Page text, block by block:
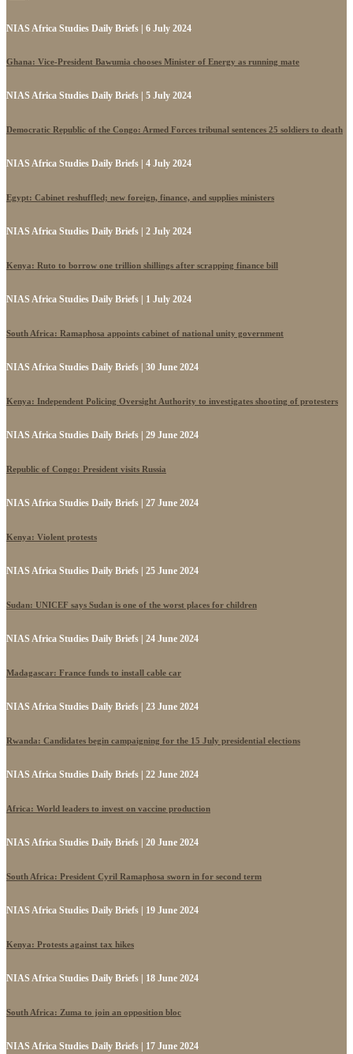
NIAS Africa Studies Daily Briefs | 6 July 2024
Ghana: Vice-President Bawumia chooses Minister of Energy as running mate
NIAS Africa Studies Daily Briefs | 5 July 2024
Democratic Republic of the Congo: Armed Forces tribunal sentences 25 soldiers to death
NIAS Africa Studies Daily Briefs | 4 July 2024
Egypt: Cabinet reshuffled; new foreign, finance, and supplies ministers
NIAS Africa Studies Daily Briefs | 2 July 2024
Kenya: Ruto to borrow one trillion shillings after scrapping finance bill
NIAS Africa Studies Daily Briefs | 1 July 2024
South Africa: Ramaphosa appoints cabinet of national unity government
NIAS Africa Studies Daily Briefs | 30 June 2024
Kenya: Independent Policing Oversight Authority to investigates shooting of protesters
NIAS Africa Studies Daily Briefs | 29 June 2024
Republic of Congo: President visits Russia
NIAS Africa Studies Daily Briefs | 27 June 2024
Kenya: Violent protests
NIAS Africa Studies Daily Briefs | 25 June 2024
Sudan: UNICEF says Sudan is one of the worst places for children
NIAS Africa Studies Daily Briefs | 24 June 2024
Madagascar: France funds to install cable car
NIAS Africa Studies Daily Briefs | 23 June 2024
Rwanda: Candidates begin campaigning for the 15 July presidential elections
NIAS Africa Studies Daily Briefs | 22 June 2024
Africa: World leaders to invest on vaccine production
NIAS Africa Studies Daily Briefs | 20 June 2024
South Africa: President Cyril Ramaphosa sworn in for second term
NIAS Africa Studies Daily Briefs | 19 June 2024
Kenya: Protests against tax hikes
NIAS Africa Studies Daily Briefs | 18 June 2024
South Africa: Zuma to join an opposition bloc
NIAS Africa Studies Daily Briefs | 17 June 2024